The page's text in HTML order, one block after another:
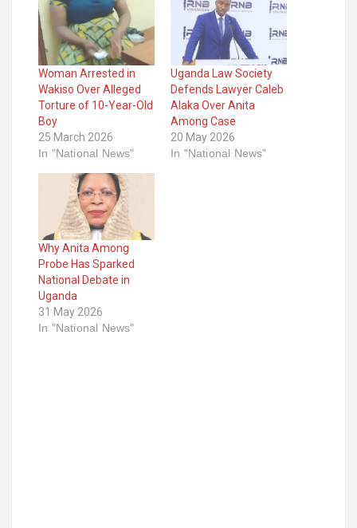
Woman Arrested in
Wakiso Over Alleged
Torture of 10-Year-Old
Boy
25 March 2026
In "National News"
Uganda Law Society
Defends Lawyer Caleb
Alaka Over Anita
Among Case
20 May 2026
In "National News"
Why Anita Among
Probe Has Sparked
National Debate in
Uganda
31 May 2026
In "National News"